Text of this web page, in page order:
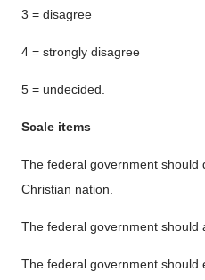
3 = disagree
4 = strongly disagree
5 = undecided.
Scale items
The federal government should
Christian nation.
The federal government should
The federal government should